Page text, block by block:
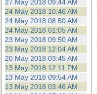
27 May 2018 09:44 AM
24 May 2018 10:46 AM
24 May 2018 08:50 AM
24 May 2018 01:05 AM
23 May 2018 09:50 AM
23 May 2018 12:04 AM
20 May 2018 03:45 AM
13 May 2018 12:11 PM
13 May 2018 09:54 AM
13 May 2018 03:46 AM